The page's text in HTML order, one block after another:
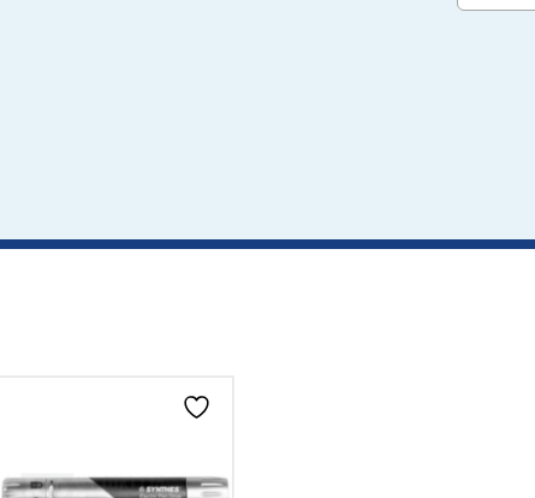
CLICK HERE TO